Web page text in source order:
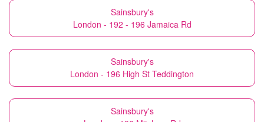
Sainsbury's
London - 192 - 196 Jamaica Rd
Sainsbury's
London - 196 High St Teddington
Sainsbury's